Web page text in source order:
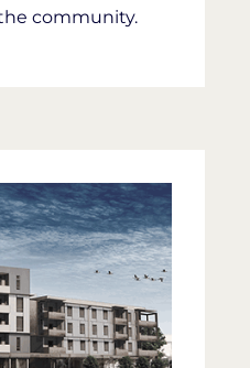
community.